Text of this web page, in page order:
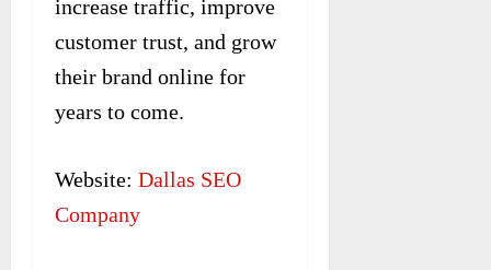
increase traffic, improve
customer trust, and grow
their brand online for
years to come.
Website: Dallas SEO
Company